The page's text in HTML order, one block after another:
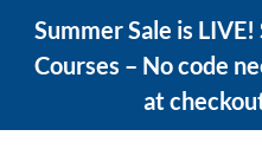
Summer Sale is
Courses – No code
at